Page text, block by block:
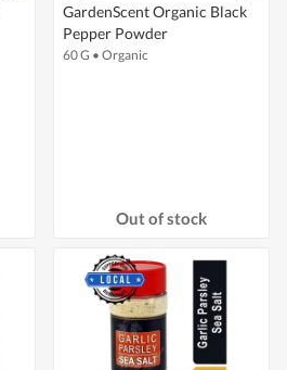
GardenScent Organic Black
Pepper Powder
60 G • Organic
Out of stock